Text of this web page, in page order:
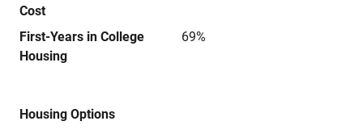
Cost
First-Years in College
Housing
69%
Housing Options